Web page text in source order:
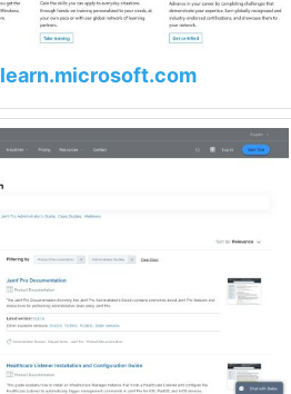
learn.microsoft.com